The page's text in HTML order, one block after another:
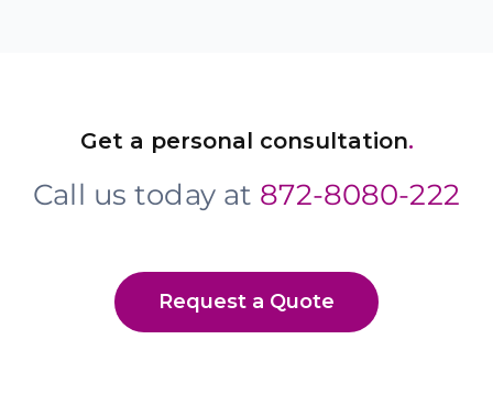
Get a personal consultation.
Call us today at 872-8080-222
Request a Quote